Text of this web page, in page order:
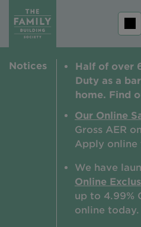
Home
Tips and guides
Help and extra support
Notices
Half of over
Duty as a
home. Find
Our Online
Gross AER
Apply online
We have
Online
up to 4.99%
online today.